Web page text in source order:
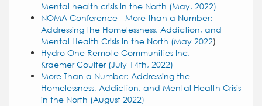
Mental health crisis in the North (May, 2022)
NOMA Conference - More than a Number:
Addressing the Homelessness, Addiction, and
Mental Health Crisis in the North (May 2022)
Hydro One Remote Communities Inc.
Kraemer Coulter (July 14th, 2022)
More Than a Number: Addressing the
Homelessness, Addiction, and Mental Health Crisis
in the North (August 2022)